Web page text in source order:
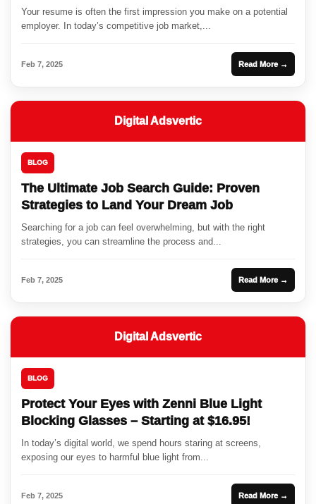
Your resume is often the first impression you make on a potential
employer. In today’s competitive job market,...
Feb 7, 2025 Read More →
Digital Adsvertic
BLOG
The Ultimate Job Search Guide: Proven
Strategies to Land Your Dream Job
Searching for a job can feel overwhelming, but with the right
strategies, you can streamline the process and...
Feb 7, 2025 Read More →
Digital Adsvertic
BLOG
Protect Your Eyes with Zenni Blue Light
Blocking Glasses – Starting at $16.95!
In today’s digital world, we spend hours staring at screens,
exposing our eyes to harmful blue light from...
Feb 7, 2025 Read More →